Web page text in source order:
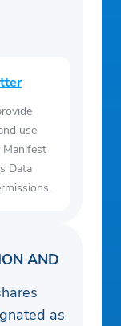
email. All
link to the
iTunes.
your
on
soon as
use
Manifest
Data
AND
as